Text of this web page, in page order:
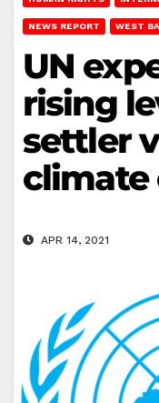
NEWS REPORT WEST
UN
rising
settler
APR 14, 2021